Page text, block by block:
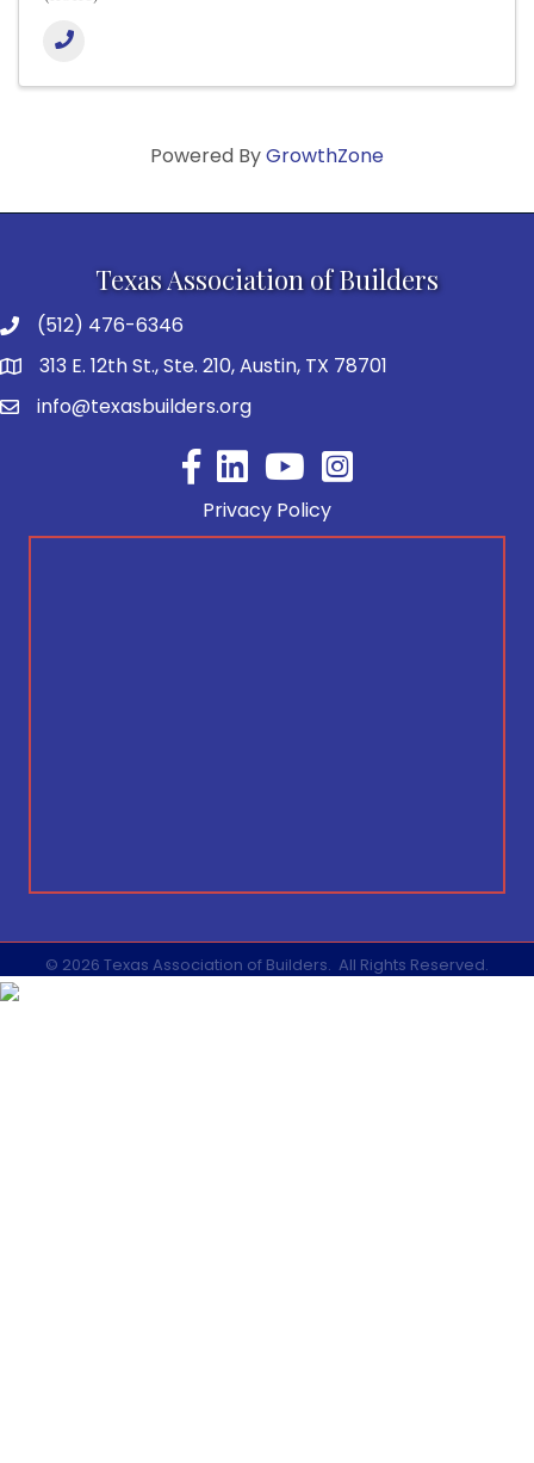
Powered ByGrowthZone
Texas Association of Builders
(512) 476-6346
313 E. 12th St., Ste. 210, Austin, TX 78701
info@texasbuilders.org
FacebookYouTube
Privacy Policy
© 2026 Texas Association of Builders. All Rights Reserved.